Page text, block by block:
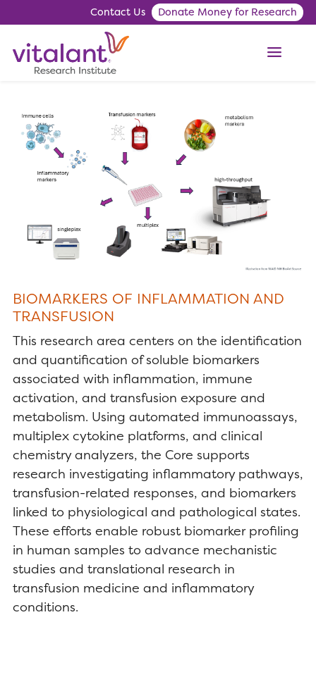
Contact Us Donate Money for Research
BIOMARKERS OF INFLAMMATION AND
TRANSFUSION
This research area centers on the identification
and quantification of soluble biomarkers
associated with inflammation, immune
activation, and transfusion exposure and
metabolism. Using automated immunoassays,
multiplex cytokine platforms, and clinical
chemistry analyzers, the Core supports
research investigating inflammatory pathways,
transfusion-related responses, and biomarkers
linked to physiological and pathological states.
These efforts enable robust biomarker profiling
in human samples to advance mechanistic
studies and translational research in
transfusion medicine and inflammatory
conditions.